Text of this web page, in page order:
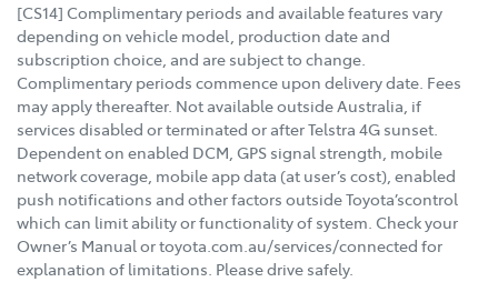
[CS14] Complimentary periods and available features vary
depending on vehicle model, production date and
subscription choice, and are subject to change.
Complimentary periods commence upon delivery date. Fees
may apply thereafter. Not available outside Australia, if
services disabled or terminated or after Telstra 4G sunset.
Dependent on enabled DCM, GPS signal strength, mobile
network coverage, mobile app data (at user’s cost), enabled
push notifications and other factors outside Toyota’scontrol
which can limit ability or functionality of system. Check your
Owner’s Manual or toyota.com.au/services/connected for
explanation of limitations. Please drive safely.